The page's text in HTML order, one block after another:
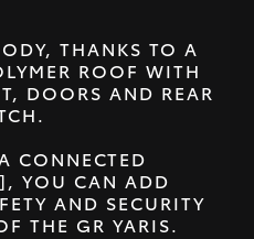
THANKS TO A
ROOF WITH
DOORS AND REAR
CONNECTED
YOU CAN ADD
AND SECURITY
THE GR YARIS.